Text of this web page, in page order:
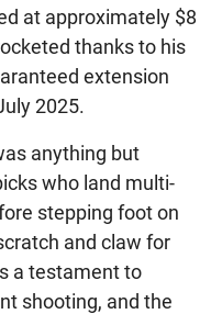
at approximately $8
thanks to his
extension
2025.
anything but
who land multi-
stepping foot on
and claw for
a testament to
shooting, and the